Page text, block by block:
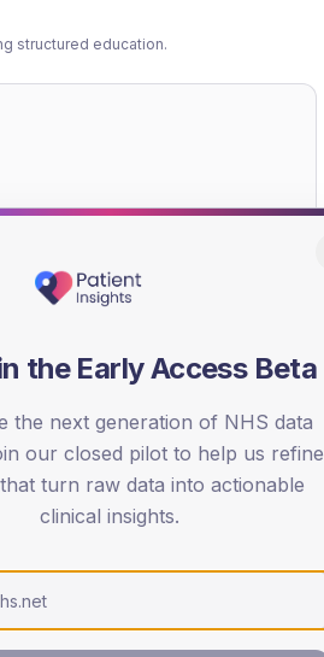
structured education.
SEX SPLIT
TYPE 2
Male
Female
the Early Access Beta
the next generation of NHS data
our closed pilot to help us refine
turn raw data into actionable
clinical insights.